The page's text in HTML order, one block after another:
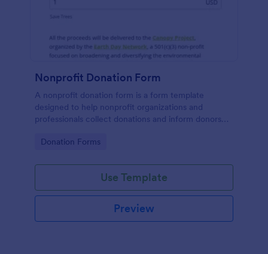
Nonprofit Donation Form
A nonprofit donation form is a form template
designed to help nonprofit organizations and
professionals collect donations and inform donors
Go to Category:
Donation Forms
Use Template
Preview